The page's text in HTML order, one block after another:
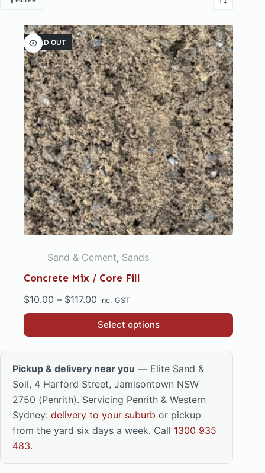
SOLD OUT
Sand & Cement, Sands
Concrete Mix / Core Fill
$10.00 – $117.00 Price
range:
$10.00
inc. GST
Select options
This
product
has
multiple
variants.
The
options
may
be
Pickup & delivery near you — Elite Sand &
Soil, 4 Harford Street, Jamisontown NSW
2750 (Penrith). Servicing Penrith & Western
Sydney: delivery to your suburb or pickup
from the yard six days a week. Call 1300 935
483.